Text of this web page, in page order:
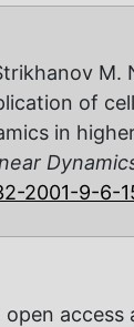
M.
of
in
2001-9-6-
open